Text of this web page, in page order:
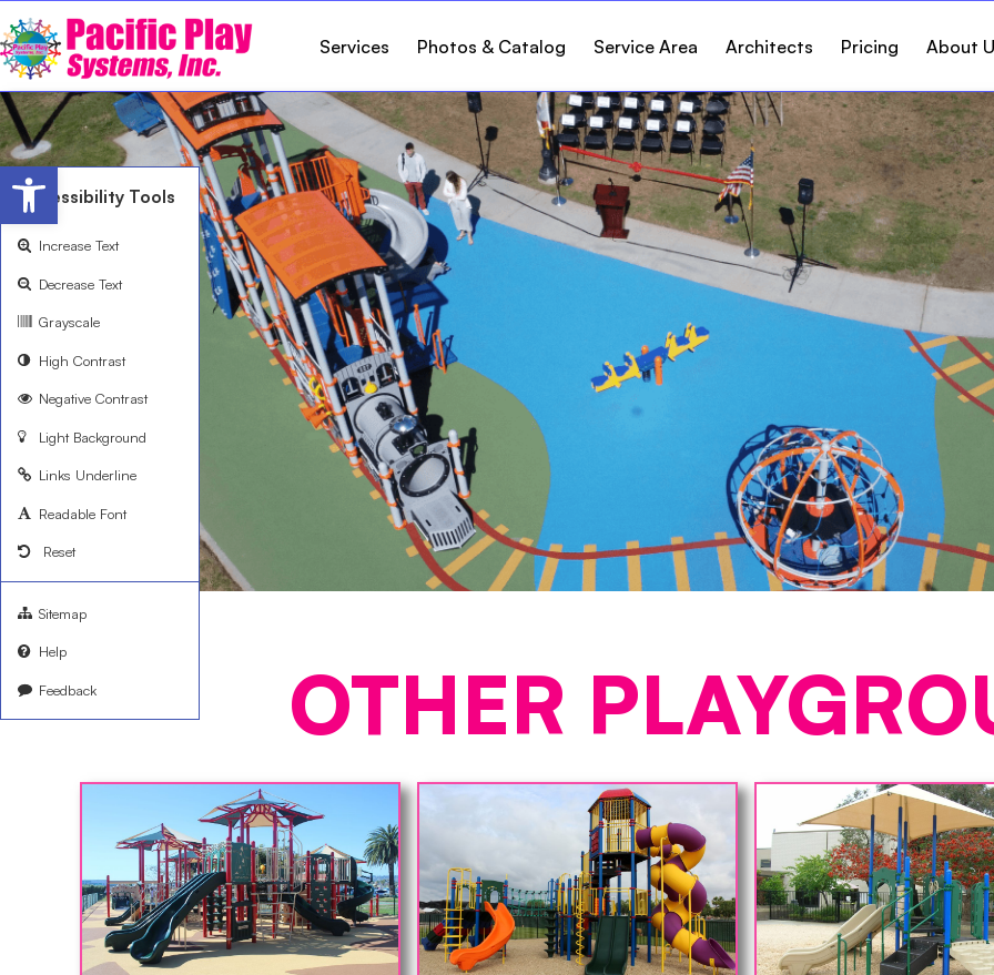
Services Photos & Catalog Service Area Architects Pricing About
OTHER
Open toolbar
Accessibility Tools
Increase Text
Decrease Text
Grayscale
High Contrast
Negative Contrast
Light Background
Links Underline
Readable Font
Reset
Sitemap
Help
Feedback